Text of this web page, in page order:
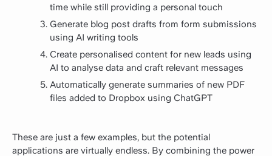
time while still providing a personal touch
Generate blog post drafts from form submissions
using AI writing tools
Create personalised content for new leads using
AI to analyse data and craft relevant messages
Automatically generate summaries of new PDF
files added to Dropbox using ChatGPT
These are just a few examples, but the potential
applications are virtually endless. By combining the power